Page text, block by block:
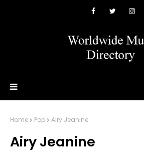
Home Pop Airy Jeanine
Airy Jeanine